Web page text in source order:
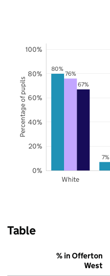
80%
7%
76%
67%
White
0%
20%
40%
60%
80%
100%
Percentage of pupils
Table
% in Offerton
West